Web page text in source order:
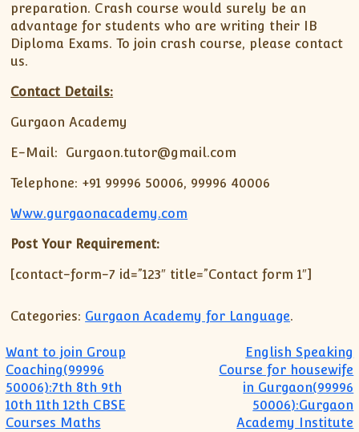
preparation. Crash course would surely be an
advantage for students who are writing their IB
Diploma Exams. To join crash course, please contact
us.
Contact Details:
Gurgaon Academy
E-Mail: Gurgaon.tutor@gmail.com
Telephone: +91 99996 50006, 99996 40006
Www.gurgaonacademy.com
Post Your Requirement:
[contact-form-7 id=”123″ title=”Contact form 1″]
Categories: Gurgaon Academy for Language.
Post navigation
Want to join Group
Coaching(99996
50006):7th 8th 9th
10th 11th 12th CBSE
Courses Maths
English Speaking
Course for housewife
in Gurgaon(99996
50006):Gurgaon
Academy Institute